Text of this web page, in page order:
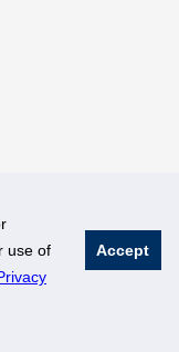
use of
Accept